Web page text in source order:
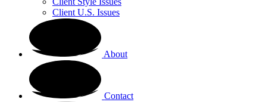
Client U.S. Issues
About
Contact